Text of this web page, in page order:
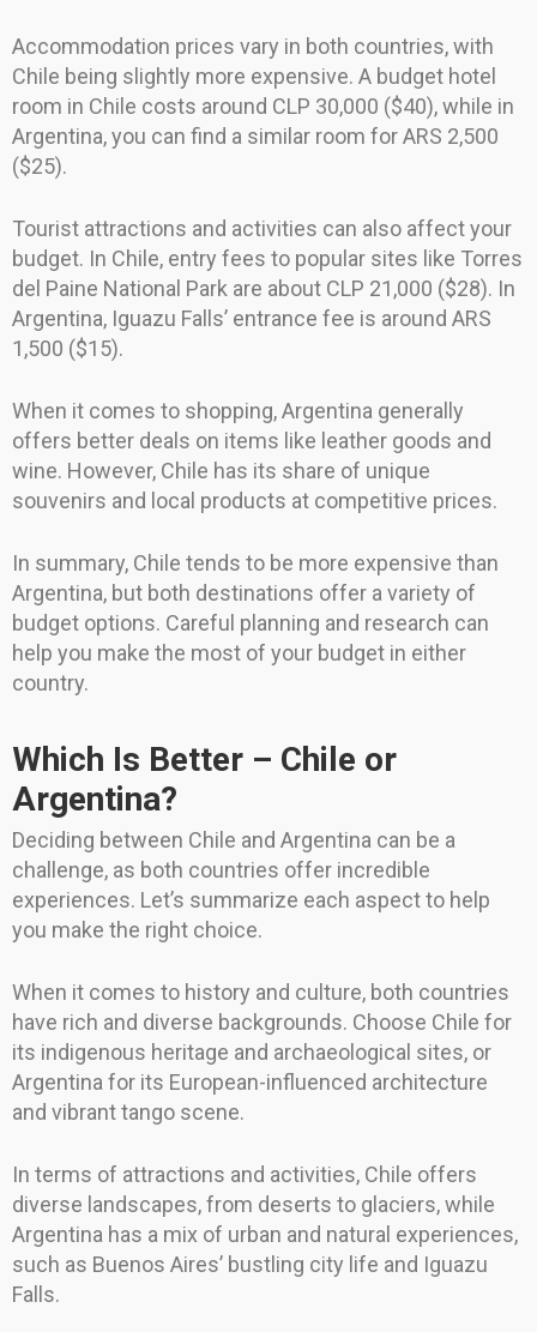
Accommodation prices vary in both countries, with
Chile being slightly more expensive. A budget hotel
room in Chile costs around CLP 30,000 ($40), while in
Argentina, you can find a similar room for ARS 2,500
($25).
Tourist attractions and activities can also affect your
budget. In Chile, entry fees to popular sites like Torres
del Paine National Park are about CLP 21,000 ($28). In
Argentina, Iguazu Falls’ entrance fee is around ARS
1,500 ($15).
When it comes to shopping, Argentina generally
offers better deals on items like leather goods and
wine. However, Chile has its share of unique
souvenirs and local products at competitive prices.
In summary, Chile tends to be more expensive than
Argentina, but both destinations offer a variety of
budget options. Careful planning and research can
help you make the most of your budget in either
country.
Which Is Better – Chile or
Argentina?
Deciding between Chile and Argentina can be a
challenge, as both countries offer incredible
experiences. Let’s summarize each aspect to help
you make the right choice.
When it comes to history and culture, both countries
have rich and diverse backgrounds. Choose Chile for
its indigenous heritage and archaeological sites, or
Argentina for its European-influenced architecture
and vibrant tango scene.
In terms of attractions and activities, Chile offers
diverse landscapes, from deserts to glaciers, while
Argentina has a mix of urban and natural experiences,
such as Buenos Aires’ bustling city life and Iguazu
Falls.